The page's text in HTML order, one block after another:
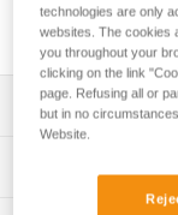
Spare headband
Description
DUO Z2
technologies are only
websites. The cookies
you throughout your
clicking on the link
page. Refusing all or
but in no
Website.